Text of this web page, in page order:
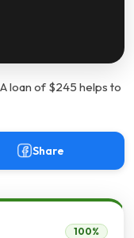
loan of $245 helps to
Share
100%